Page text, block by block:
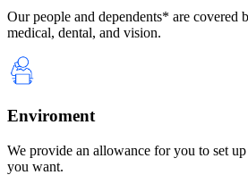
Our people and dependents* are covered
medical, dental, and vision.
Enviroment
We provide an allowance for you to set
you want.